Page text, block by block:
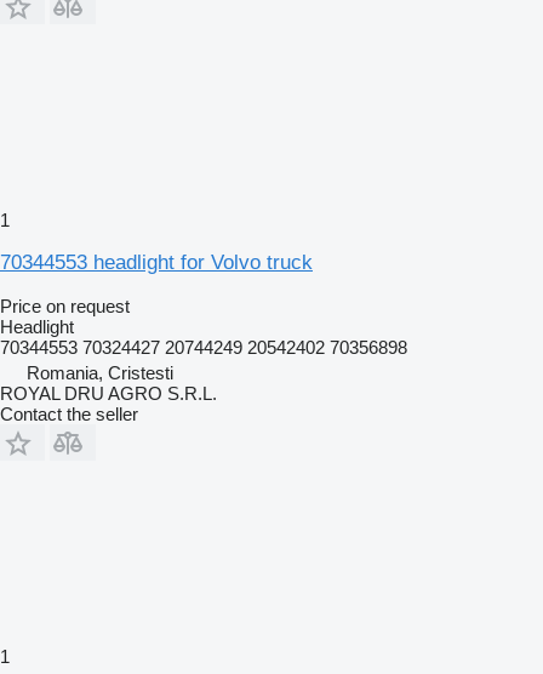
1
70344553 headlight for Volvo truck
Price on request
Headlight
70344553 70324427 20744249 20542402 70356898
Romania, Cristesti
ROYAL DRU AGRO S.R.L.
Contact the seller
1